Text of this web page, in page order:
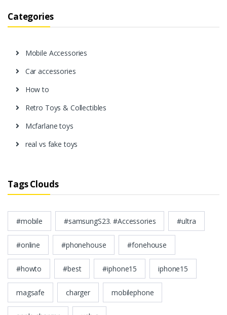
Categories
Mobile Accessories
Car accessories
How to
Retro Toys & Collectibles
Mcfarlane toys
real vs fake toys
Tags Clouds
#mobile #samsungS23. #Accessories #ultra
#online #phonehouse #fonehouse
#howto #best #iphone15 iphone15
magsafe charger mobilephone